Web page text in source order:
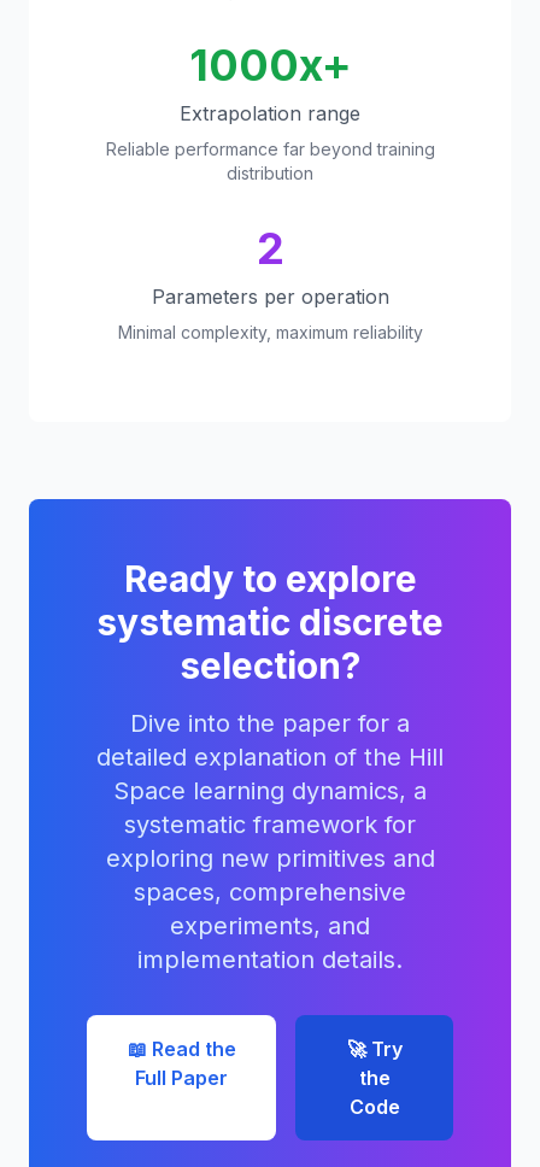
1000x+
Extrapolation range
Reliable performance far beyond training
distribution
2
Parameters per operation
Minimal complexity, maximum reliability
Ready to explore
systematic discrete
selection?
Dive into the paper for a
detailed explanation of the Hill
Space learning dynamics, a
systematic framework for
exploring new primitives and
spaces, comprehensive
experiments, and
implementation details.
📖 Read the
Full Paper
🚀 Try
the
Code